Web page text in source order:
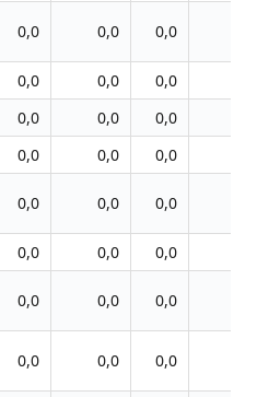
0,0 0,0 0,0
0,0 0,0 0,0
0,0 0,0 0,0
0,0 0,0 0,0
0,0 0,0 0,0
0,0 0,0 0,0
0,0 0,0 0,0
0,0 0,0 0,0